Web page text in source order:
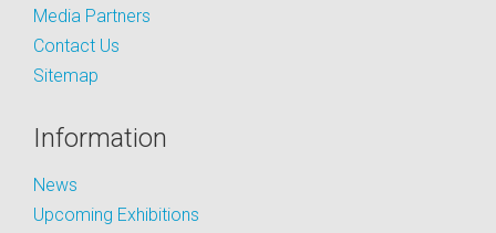
Media Partners
Contact Us
Sitemap
Information
News
Upcoming Exhibitions